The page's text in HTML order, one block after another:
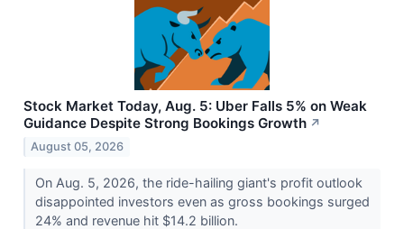
Stock Market Today, Aug. 5: Uber Falls 5% on Weak
Guidance Despite Strong Bookings Growth ↗
August 05, 2026
On Aug. 5, 2026, the ride-hailing giant's profit outlook
disappointed investors even as gross bookings surged
24% and revenue hit $14.2 billion.